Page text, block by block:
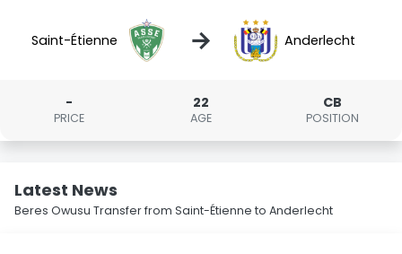
Saint-Étienne → Anderlecht
-
PRICE
22
AGE
CB
POSITION
Latest News
Beres Owusu Transfer from Saint-Étienne to Anderlecht